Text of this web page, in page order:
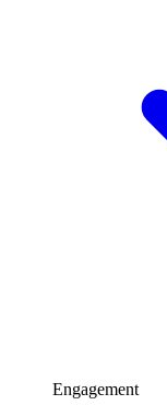
Engagement